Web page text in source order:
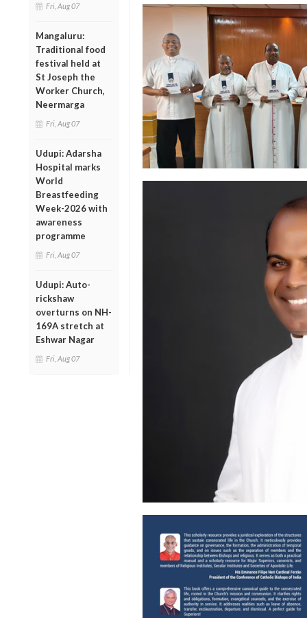
Fri, Aug 07
Mangaluru:
Traditional food
festival held at
St Joseph the
Worker Church,
Neermarga
Fri, Aug 07
Udupi: Adarsha
Hospital marks
World
Breastfeeding
Week-2026 with
awareness
programme
Fri, Aug 07
Udupi: Auto-
rickshaw
overturns on NH-
169A stretch at
Eshwar Nagar
Fri, Aug 07